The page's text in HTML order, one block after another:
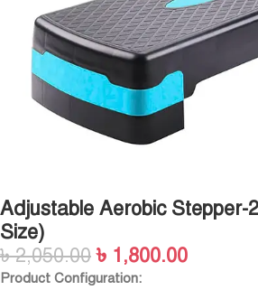
Adjustable Aerobic Stepper-
Size)
৳2,050.00 ৳ 1,800.00
Product Configuration: